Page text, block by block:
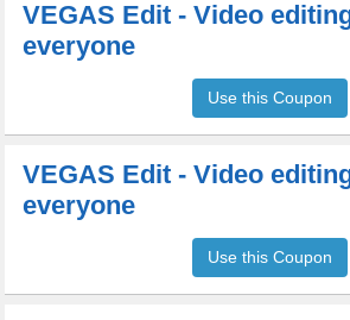
VEGAS Edit - Video
everyone
Use this Coupon
VEGAS Edit - Video
everyone
Use this Coupon